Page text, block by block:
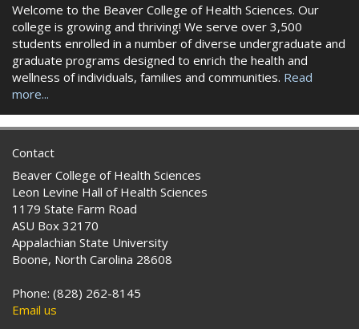
Welcome to the Beaver College of Health Sciences. Our
college is growing and thriving! We serve over 3,500
students enrolled in a number of diverse undergraduate and
graduate programs designed to enrich the health and
wellness of individuals, families and communities. Read
more...
Contact
Beaver College of Health Sciences
Leon Levine Hall of Health Sciences
1179 State Farm Road
ASU Box 32170
Appalachian State University
Boone, North Carolina 28608
Phone: (828) 262-8145
Email us